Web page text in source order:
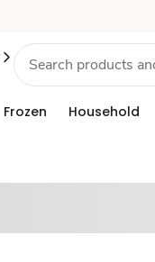
Frozen Household